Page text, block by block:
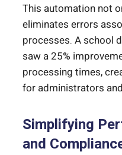
This automation not
eliminates errors
processes. A school
saw a 25%
processing times,
for administrators
Simplifying
and